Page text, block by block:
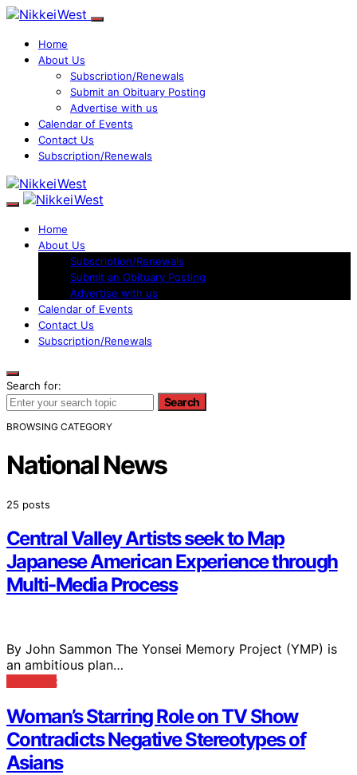
Home
About Us
Subscription/Renewals
Submit an Obituary Posting
Advertise with us
Calendar of Events
Contact Us
Subscription/Renewals
Home
About Us
Subscription/Renewals
Submit an Obituary Posting
Advertise with us
Calendar of Events
Contact Us
Subscription/Renewals
Search for:
Search
BROWSING CATEGORY
National News
25 posts
Central Valley Artists seek to Map
Japanese American Experience through
Multi-Media Process
By John Sammon The Yonsei Memory Project (YMP) is
an ambitious plan…
View Post
Woman’s Starring Role on TV Show
Contradicts Negative Stereotypes of
Asians